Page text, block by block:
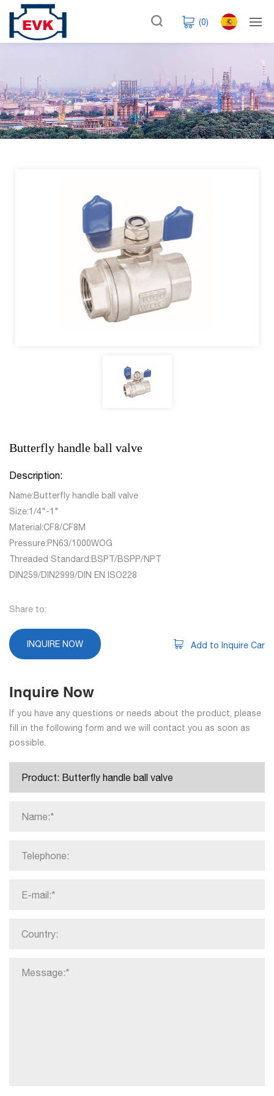
(0)
Butterfly handle ball valve
Description:
Name:Butterfly handle ball valve
Size:1/4"-1"
Material:CF8/CF8M
Pressure:PN63/1000WOG
Threaded Standard:BSPT/BSPP/NPT
DIN259/DIN2999/DIN EN ISO228
Share to:
INQUIRE NOW Add to Inquire Car
Inquire Now
If you have any questions or needs about the product, please
fill in the following form and we will contact you as soon as
possible.